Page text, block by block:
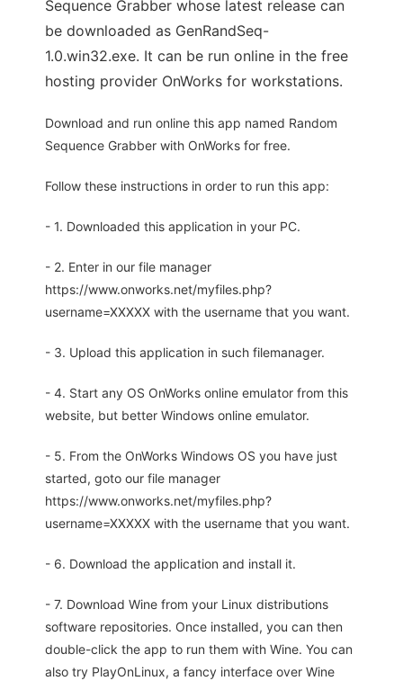
Sequence Grabber whose latest release can
be downloaded as GenRandSeq-
1.0.win32.exe. It can be run online in the free
hosting provider OnWorks for workstations.
Download and run online this app named Random
Sequence Grabber with OnWorks for free.
Follow these instructions in order to run this app:
- 1. Downloaded this application in your PC.
- 2. Enter in our file manager
https://www.onworks.net/myfiles.php?
username=XXXXX with the username that you want.
- 3. Upload this application in such filemanager.
- 4. Start any OS OnWorks online emulator from this
website, but better Windows online emulator.
- 5. From the OnWorks Windows OS you have just
started, goto our file manager
https://www.onworks.net/myfiles.php?
username=XXXXX with the username that you want.
- 6. Download the application and install it.
- 7. Download Wine from your Linux distributions
software repositories. Once installed, you can then
double-click the app to run them with Wine. You can
also try PlayOnLinux, a fancy interface over Wine